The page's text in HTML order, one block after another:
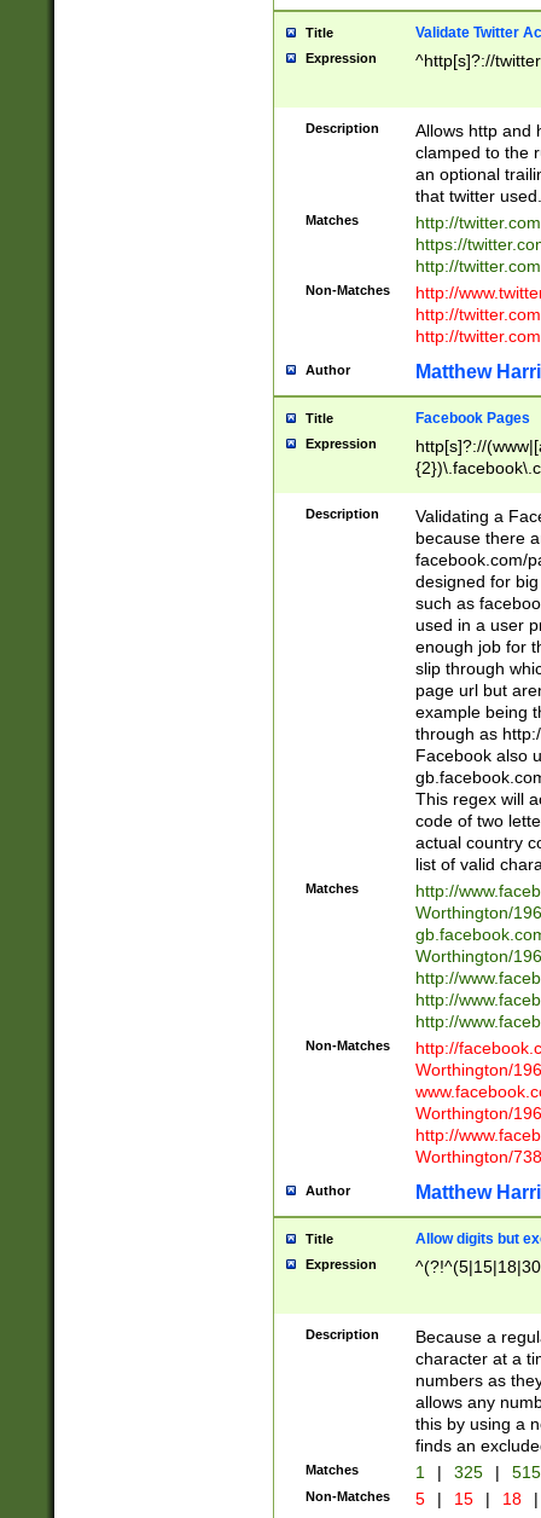
Title Validate Twitter
Expression ^http[s]?://
Description
Allows http and
clamped to the
an optional
that twitter used.
Matches
http://
https://
http://
Non-Matches
http://
http://
http://
Author Matthew
Title Facebook Pages
Expression
http[s]?://
9\.-]+)[/]?$
Description
Validating a
because there
facebook.com/
designed for
such as
used in a user
enough job for
slip through
page url but
example being
through as
Facebook also
This regex will
code of two
actual country
list of valid
Matches
http://
Worthington/
Worthington/
http://
http://
http://
Non-Matches
http://
Worthington/
Worthington/
http://
Worthington/
Author Matthew
Title Allow digits but
Expression
Description
Because a
character at a
numbers as
allows any
this by using a
finds an
Matches 1 | 325 |
Non-Matches 5 | 15 | 18 |